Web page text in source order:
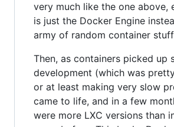
very much like the one above,
is just the Docker Engine
army of random container
Then, as containers picked up
development (which was
or at least making very slow
came to life, and in a few
were more LXC versions than